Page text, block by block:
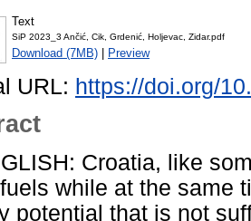
Text
SiP 2023_3 Ančić, Cik, Grdenić, Holjevac, Zidar.pdf
Download (7MB) | Preview
URL: https://doi.org/
Croatia, like
while at the same
potential that is not